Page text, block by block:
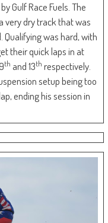
Gulf Race Fuels. The
very dry track that was
was hard, with
their quick laps in at
th and 13th respectively.
setup being too
ending his session in